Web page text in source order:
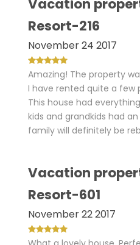
Vacation
Resort-216
November 24 2017
Amazing! The property
I have rented quite a few
This house had
kids and grandkids had
family will definitely be
Vacation
Resort-601
November 22 2017